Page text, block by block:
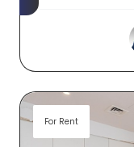
For Rent